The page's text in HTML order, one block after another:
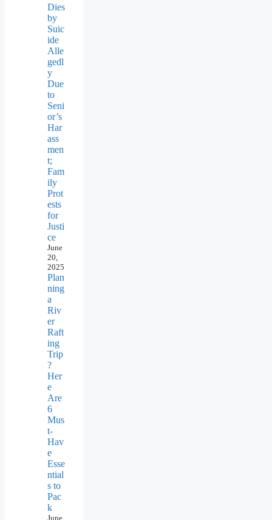
Dies
by
Suic
ide
Alle
gedl
y
Due
to
Seni
or’s
Har
ass
men
t;
Fam
ily
Prot
ests
for
Justi
ce
June
20,
2025
Plan
ning
a
Riv
er
Raft
ing
Trip
?
Her
e
Are
6
Mus
t-
Hav
e
Esse
ntial
s to
Pac
k
June